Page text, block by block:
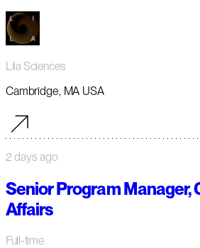
Lila Sciences
Cambridge, MA USA
2 days ago
Senior Program Manager,
Affairs
Full-time